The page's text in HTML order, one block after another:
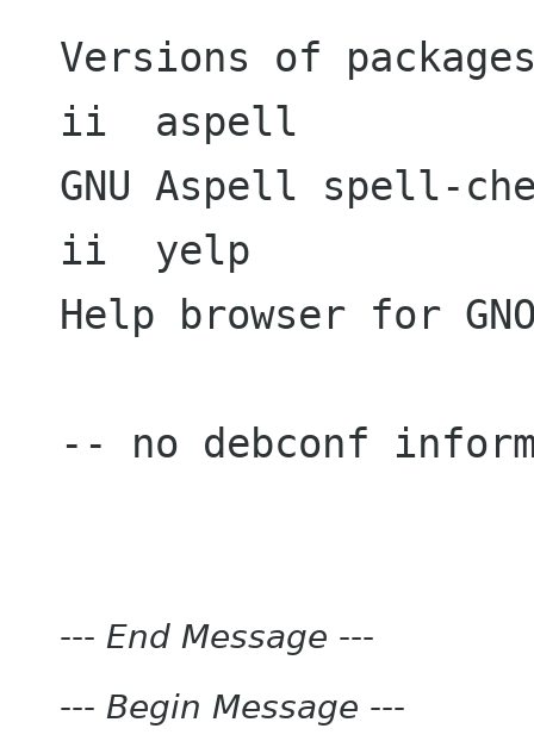
Versions of
ii  aspell
GNU Aspell spell-
ii  yelp
Help browser for
-- no debconf
--- End Message ---
--- Begin Message ---